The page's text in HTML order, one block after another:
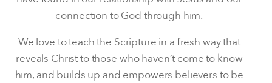
connection to God through him.
We love to teach the Scripture in a fresh way that
reveals Christ to those who haven’t come to know
him, and builds up and empowers believers to be